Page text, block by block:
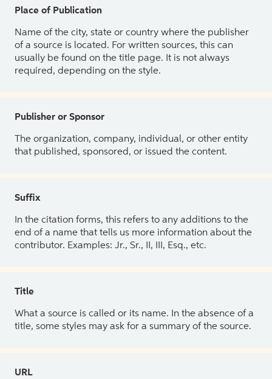
Place of Publication
Name of the city, state or country where the publisher
of a source is located. For written sources, this can
usually be found on the title page. It is not always
required, depending on the style.
Publisher or Sponsor
The organization, company, individual, or other entity
that published, sponsored, or issued the content.
Suffix
In the citation forms, this refers to any additions to the
end of a name that tells us more information about the
contributor. Examples: Jr., Sr., II, III, Esq., etc.
Title
What a source is called or its name. In the absence of a
title, some styles may ask for a summary of the source.
URL